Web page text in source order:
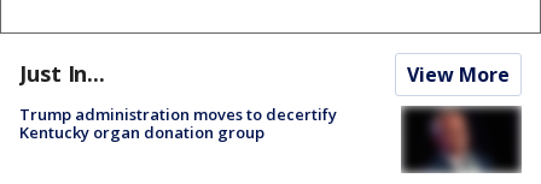
Just In... View More
Trump administration moves to decertify
Kentucky organ donation group